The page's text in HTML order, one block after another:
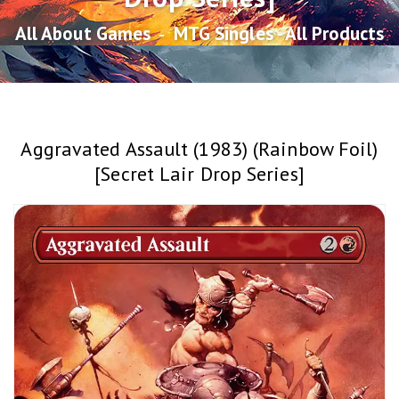
All About Games ‐ MTG Singles - All Products
Aggravated Assault (1983) (Rainbow Foil)
[Secret Lair Drop Series]